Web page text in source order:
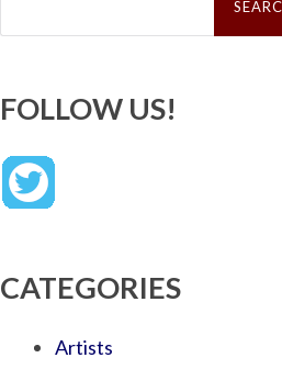
FOLLOW US!
CATEGORIES
Artists